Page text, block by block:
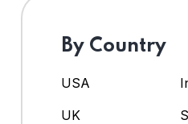
By Country
USA
UK